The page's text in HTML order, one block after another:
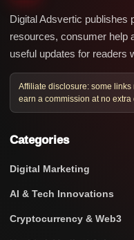
Digital Adsvertic publishes
resources, consumer help
useful updates for readers
Affiliate disclosure: some
earn a commission at no extra
Categories
Digital Marketing
AI & Tech Innovations
Cryptocurrency & Web3